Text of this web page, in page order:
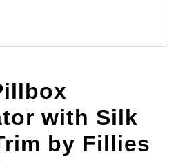
with Silk
by Fillies